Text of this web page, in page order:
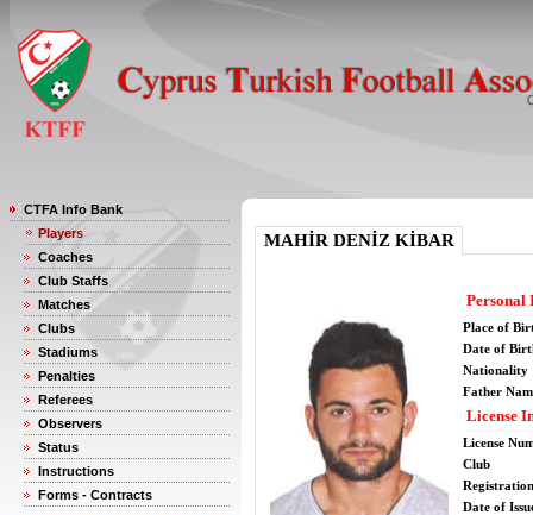
CTFA Info Bank
Players
Coaches
Club Staffs
Matches
Clubs
Stadiums
Penalties
Referees
Observers
Status
Instructions
Forms - Contracts
MAHİR DENİZ KİBAR
Personal
Place of
Date of
Nationality
Father
License
License
Club
Date of